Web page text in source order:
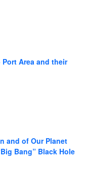
Area and their
and of Our Planet
Bang” Black Hole